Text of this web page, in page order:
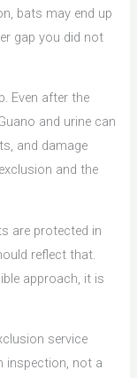
bats may end up
gap you did not
Even after the
and urine can
and damage
and the
are protected in
reflect that.
approach, it is
service
inspection, not a